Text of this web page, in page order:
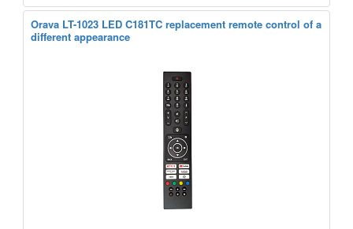
Orava LT-1023 LED C181TC replacement remote control of a
different appearance